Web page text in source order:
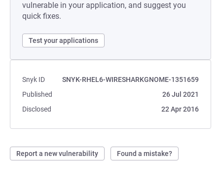
vulnerable in your application, and suggest you
quick fixes.
Test your applications
Snyk ID
SNYK-RHEL6-WIRESHARKGNOME-1351659
Published
26 Jul 2021
Disclosed
22 Apr 2016
Report a new vulnerability Found a mistake?